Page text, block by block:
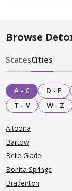
Browse
StatesCities
A - C D - F
T - V
W - Z
Altoona
Bartow
Belle Glade
Bonita Springs
Bradenton